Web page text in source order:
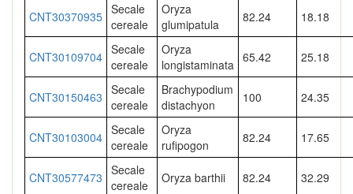
CNT30370935 Secale
cereale
Oryza
glumipatula
82.24 18.18
CNT30109704 Secale
cereale
Oryza
longistaminata 65.42 25.18
CNT30150463 Secale
cereale
Brachypodium
distachyon
100 24.35
CNT30103004 Secale
cereale
Oryza
rufipogon
82.24 17.65
CNT30577473 Secale
cereale
Oryza barthii 82.24 32.29